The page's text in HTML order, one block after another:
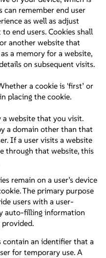
can remember end user
as well as adjust
end users. Cookies shall
another website that
a memory for a website,
on subsequent visits.
a cookie is 'first’ or
placing the cookie.
a website that you visit.
a domain other than that
If a user visits a website
through that website, this
remain on a user’s device
The primary purpose
users with a user-
auto-filling information
contain an identifier that a
for temporary use. A